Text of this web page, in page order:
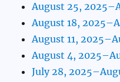
August 25,
August 18,
August 11,
August 4,
July 28,